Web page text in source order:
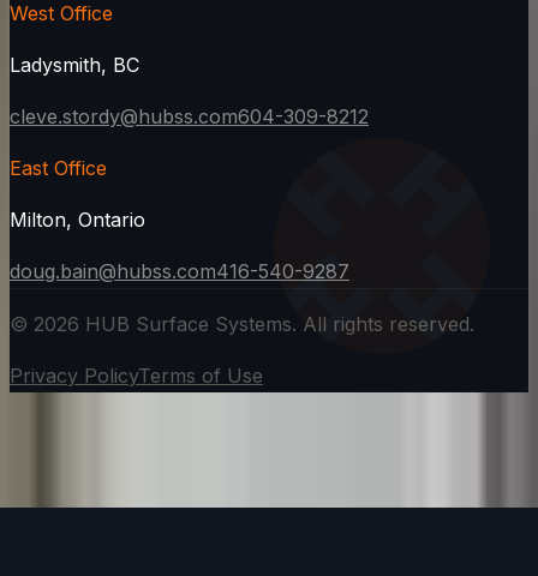
West Office
Ladysmith, BC
cleve.stordy@hubss.com604-309-8212
East Office
Milton, Ontario
doug.bain@hubss.com416-540-9287
© 2026 HUB Surface Systems. All rights reserved.
Privacy PolicyTerms of Use